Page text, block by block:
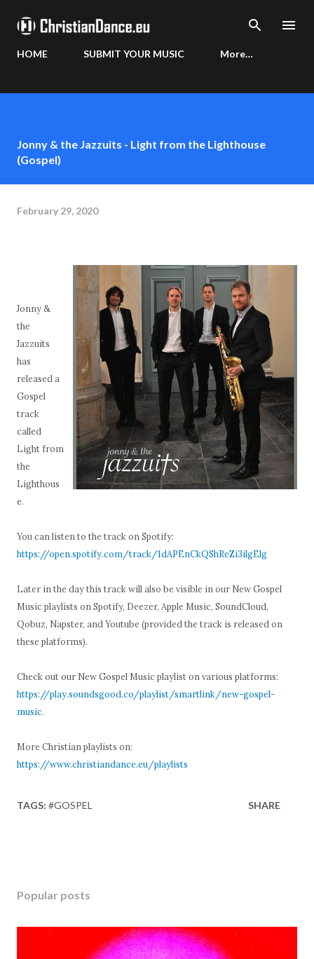
HOME SUBMIT YOUR MUSIC More…
Jonny & the Jazzuits - Light from the Lighthouse
(Gospel)
February 29, 2020
Jonny &
the
Jazzuits
has
released a
Gospel
track
called
Light from
the
Lighthous
e.
You can listen to the track on Spotify:
https://open.spotify.com/track/1dAPEnCkQShReZi3ilgElg
Later in the day this track will also be visible in our New Gospel
Music playlists on Spotify, Deezer, Apple Music, SoundCloud,
Qobuz, Napster, and Youtube (provided the track is released on
these platforms).
Check out our New Gospel Music playlist on various platforms:
https://play.soundsgood.co/playlist/smartlink/new-gospel-
music.
More Christian playlists on:
https://www.christiandance.eu/playlists
TAGS: #GOSPEL SHARE
Popular posts